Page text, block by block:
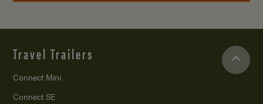
Travel Trailers
Connect Mini
Connect SE